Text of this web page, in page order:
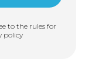
to the rules for
policy